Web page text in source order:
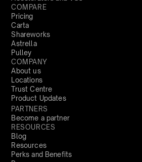
COMPARE
Pricing
Carta
Shareworks
Astrella
Pulley
COMPANY
About us
Locations
Trust Centre
Product Updates
PARTNERS
Become a partner
RESOURCES
Blog
Resources
Perks and Benefits